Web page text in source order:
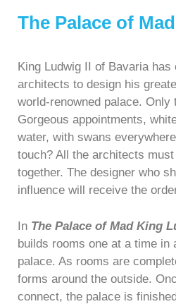
The Palace of
King Ludwig II of Bavaria
architects to design his
world-renowned palace. Only
Gorgeous appointments,
water, with swans
touch? All the architects
together. The designer who
influence will receive the
In The Palace of Mad King
builds rooms one at a time in
palace. As rooms are
forms around the outside.
connect, the palace is